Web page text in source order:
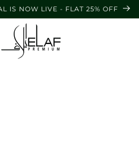
IS NOW LIVE - FLAT 25% OFF